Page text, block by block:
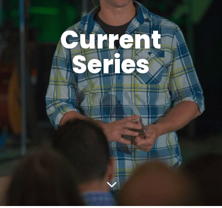
Current
Series
3